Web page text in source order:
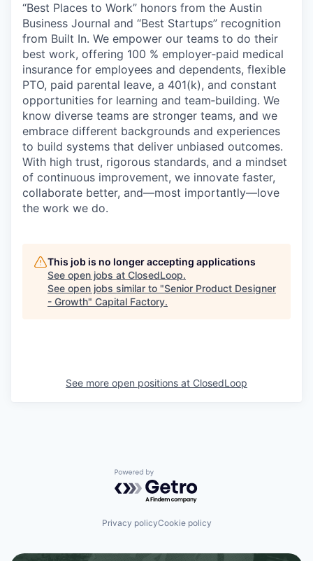
© 2025 Capital Factory.
All rights reserved.
“Best Places to Work” honors from the Austin
Business Journal and “Best Startups” recognition
from Built In. We empower our teams to do their
best work, offering 100 % employer‑paid medical
insurance for employees and dependents, flexible
PTO, paid parental leave, a 401(k), and constant
opportunities for learning and team‑building. We
know diverse teams are stronger teams, and we
embrace different backgrounds and experiences
to build systems that deliver unbiased outcomes.
With high trust, rigorous standards, and a mindset
of continuous improvement, we innovate faster,
collaborate better, and—most importantly—love
the work we do.
This job is no longer accepting applications
See open jobs at ClosedLoop.
See open jobs similar to "Senior Product Designer
- Growth" Capital Factory.
See more open positions at ClosedLoop
Powered by Getro.com
Privacy policyCookie policy